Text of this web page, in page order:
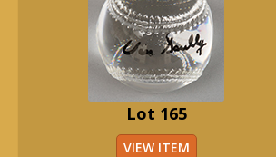
Lot 165
VIEW ITEM